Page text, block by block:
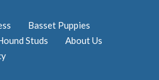
Basset Puppies
Studs
About Us